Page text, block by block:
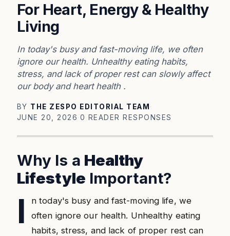
For Heart, Energy & Healthy
Living
In today's busy and fast-moving life, we often
ignore our health. Unhealthy eating habits,
stress, and lack of proper rest can slowly affect
our body and heart health .
BY THE ZESPO EDITORIAL TEAM ·
JUNE 20, 2026·0 READER RESPONSES
Why Is a Healthy
Lifestyle Important?
I
n today's busy and fast-moving life, we
often ignore our health. Unhealthy eating
habits, stress, and lack of proper rest can